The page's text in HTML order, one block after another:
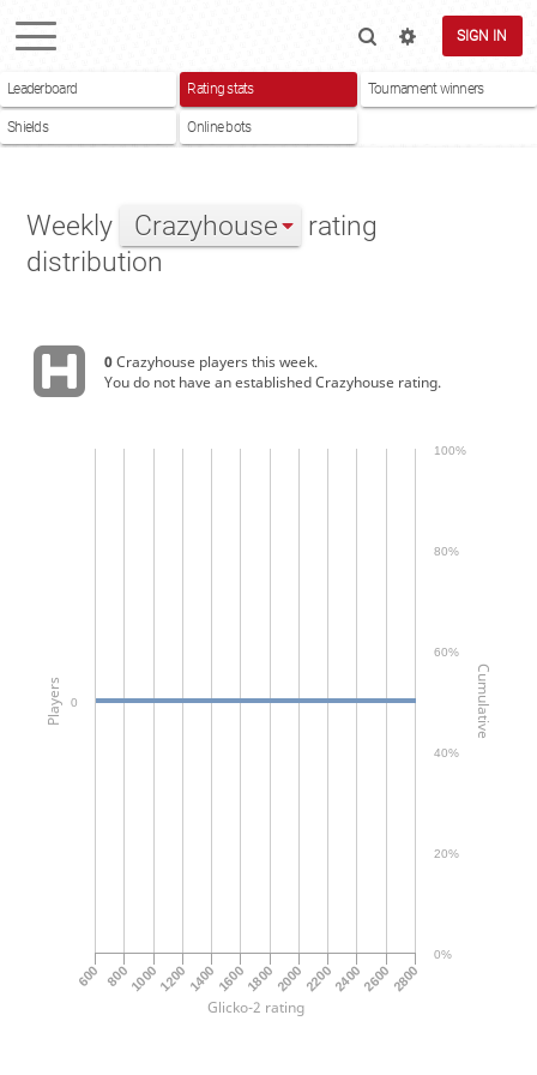
SIGN IN
Leaderboard Rating stats Tournament winners
Shields Online bots
Weekly Crazyhouse
rating
distribution
0Crazyhouse players this week.
You do not have an established Crazyhouse rating.
Glicko-2 rating
Players Cumulative
600 8001000120014001600180020002200240026002800
0
0%
20%
40%
60%
80%
100%